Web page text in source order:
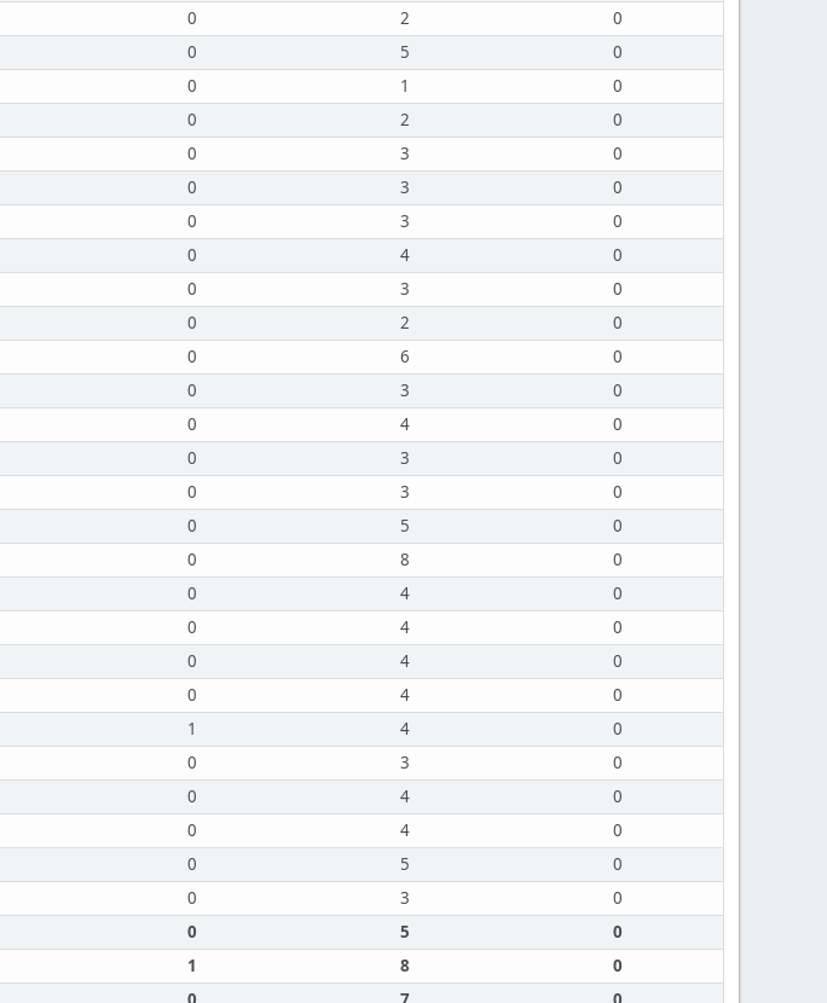
0 2
0
0 5
0
0 1
0
0 2
0
0 3
0
0 3
0
0 3
0
0 4
0
0 3
0
0 2
0
0 6
0
0 3
0
0 4
0
0 3
0
0 3
0
0 5
0
0 8
0
0 4
0
0 4
0
0 4
0
0 4
0
1 4
0
0 3
0
0 4
0
0 4
0
0 5
0
0 3
0
0 5
0
1 8
0